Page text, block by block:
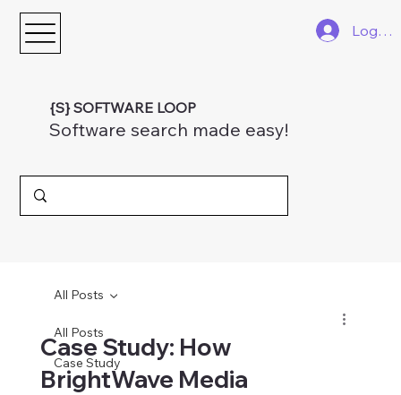
{S} SOFTWARE LOOP
Software search made easy!
Log In
All Posts
Case Study
All Posts
Case Study: How
BrightWave Media